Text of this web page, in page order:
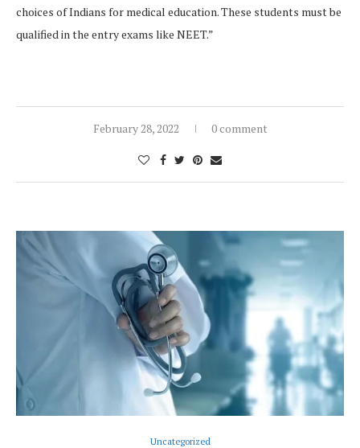
choices of Indians for medical education. These students must be
qualified in the entry exams like NEET.”
February 28, 2022 0 comment
Uncategorized